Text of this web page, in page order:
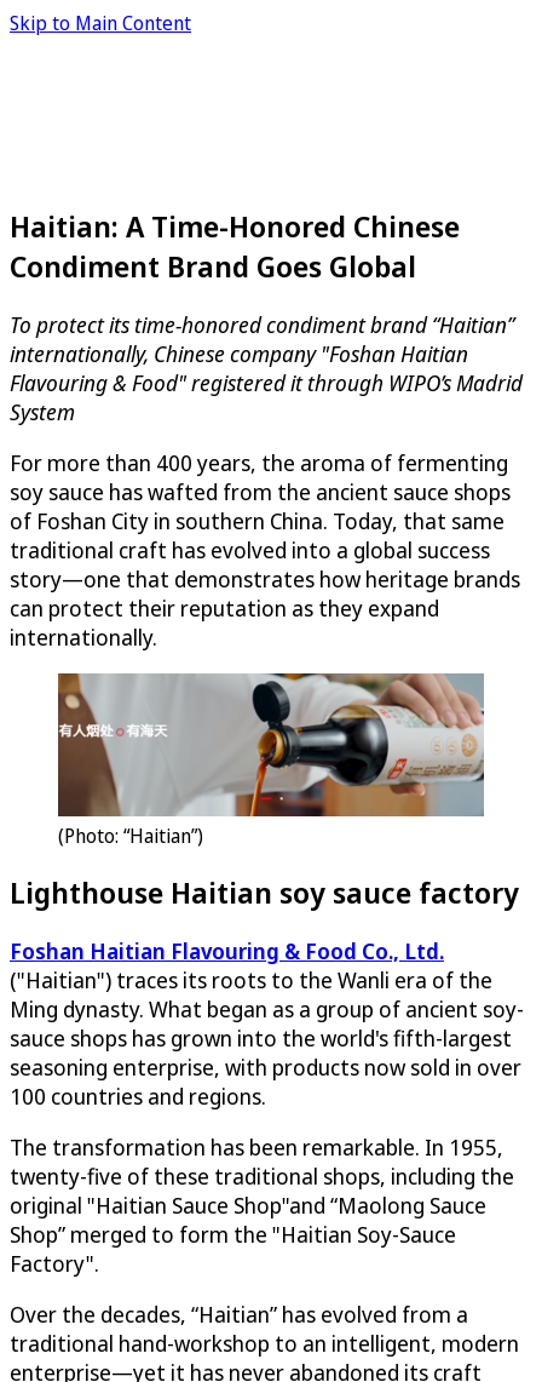
Skip to Main Content
Haitian: A Time-Honored Chinese
Condiment Brand Goes Global
To protect its time-honored condiment brand “Haitian”
internationally, Chinese company "Foshan Haitian
Flavouring & Food" registered it through WIPO’s Madrid
System
For more than 400 years, the aroma of fermenting
soy sauce has wafted from the ancient sauce shops
of Foshan City in southern China. Today, that same
traditional craft has evolved into a global success
story—one that demonstrates how heritage brands
can protect their reputation as they expand
internationally.
(Photo: “Haitian”)
Lighthouse Haitian soy sauce factory
Foshan Haitian Flavouring & Food Co., Ltd.
("Haitian") traces its roots to the Wanli era of the
Ming dynasty. What began as a group of ancient soy-
sauce shops has grown into the world's fifth-largest
seasoning enterprise, with products now sold in over
100 countries and regions.
The transformation has been remarkable. In 1955,
twenty-five of these traditional shops, including the
original "Haitian Sauce Shop"and “Maolong Sauce
Shop” merged to form the "Haitian Soy-Sauce
Factory".
Over the decades, “Haitian” has evolved from a
traditional hand-workshop to an intelligent, modern
enterprise—yet it has never abandoned its craft